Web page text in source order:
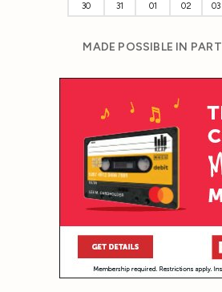
30
31 01 02 03
MADE POSSIBLE IN